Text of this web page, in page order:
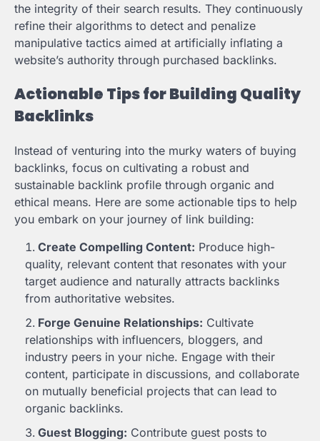
the integrity of their search results. They continuously
refine their algorithms to detect and penalize
manipulative tactics aimed at artificially inflating a
website’s authority through purchased backlinks.
Actionable Tips for Building Quality
Backlinks
Instead of venturing into the murky waters of buying
backlinks, focus on cultivating a robust and
sustainable backlink profile through organic and
ethical means. Here are some actionable tips to help
you embark on your journey of link building:
Create Compelling Content: Produce high-
quality, relevant content that resonates with your
target audience and naturally attracts backlinks
from authoritative websites.
Forge Genuine Relationships: Cultivate
relationships with influencers, bloggers, and
industry peers in your niche. Engage with their
content, participate in discussions, and collaborate
on mutually beneficial projects that can lead to
organic backlinks.
Guest Blogging: Contribute guest posts to